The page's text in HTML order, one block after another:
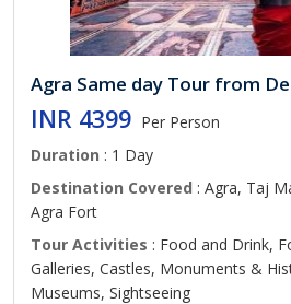
Agra Same day Tour from
INR 4399 Per Person
Duration : 1 Day
Destination Covered : Agra, Taj
Agra Fort
Tour Activities : Food and Drink,
Galleries, Castles, Monuments &
Museums, Sightseeing